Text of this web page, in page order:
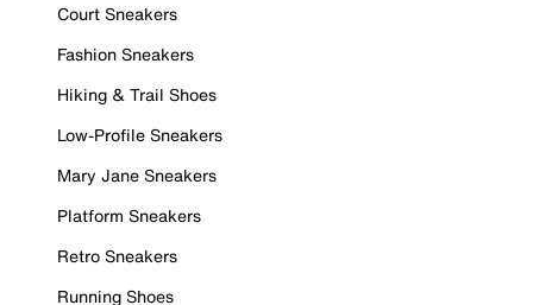
Court Sneakers
Fashion Sneakers
Hiking & Trail Shoes
Low-Profile Sneakers
Mary Jane Sneakers
Platform Sneakers
Retro Sneakers
Running Shoes